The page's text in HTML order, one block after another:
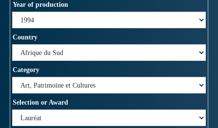
Year of production
Country
Category
Selection or Award